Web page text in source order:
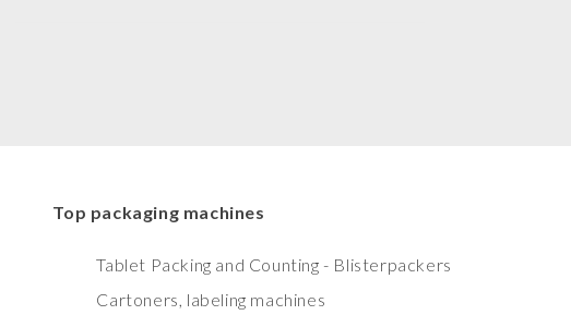
Top packaging machines
Tablet Packing and Counting - Blisterpackers
Cartoners, labeling machines